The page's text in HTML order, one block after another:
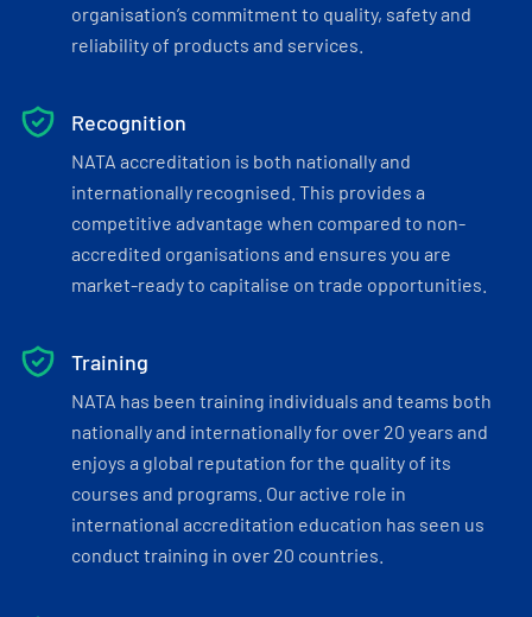
organisation’s commitment to quality, safety and
reliability of products and services.
Recognition
NATA accreditation is both nationally and
internationally recognised. This provides a
competitive advantage when compared to non-
accredited organisations and ensures you are
market-ready to capitalise on trade opportunities.
Training
NATA has been training individuals and teams both
nationally and internationally for over 20 years and
enjoys a global reputation for the quality of its
courses and programs. Our active role in
international accreditation education has seen us
conduct training in over 20 countries.